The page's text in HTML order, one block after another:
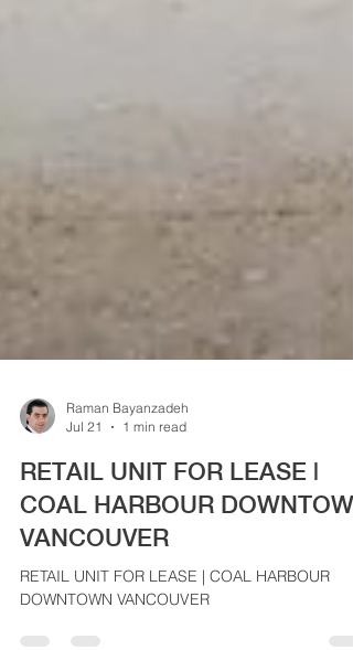
Jul 21
1 min read
RETAIL UNIT FOR LEASE |
COAL HARBOUR
VANCOUVER